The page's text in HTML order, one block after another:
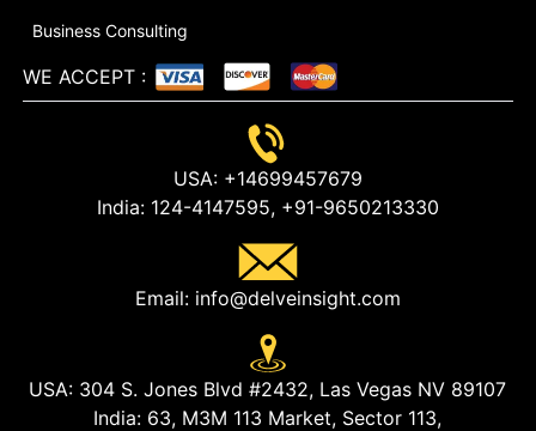
Business Consulting
WE ACCEPT :
USA:+14699457679
India:124-4147595,+91-9650213330
Email:info@delveinsight.com
USA: 304 S. Jones Blvd #2432, Las Vegas NV 89107
India: 63, M3M 113 Market, Sector 113,